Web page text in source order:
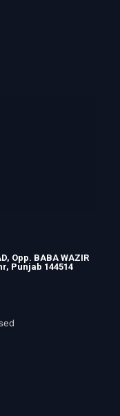
Opp. BABA WAZIR
Punjab 144514